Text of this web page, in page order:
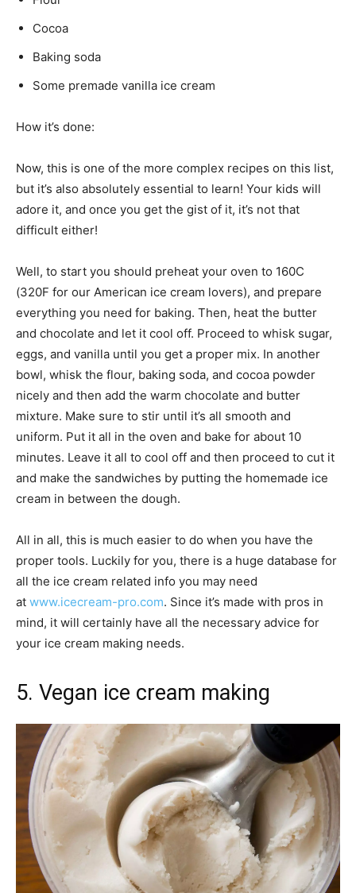
Cocoa
Baking soda
Some premade vanilla ice cream
How it’s done:
Now, this is one of the more complex recipes on this list,
but it’s also absolutely essential to learn! Your kids will
adore it, and once you get the gist of it, it’s not that
difficult either!
Well, to start you should preheat your oven to 160C
(320F for our American ice cream lovers), and prepare
everything you need for baking. Then, heat the butter
and chocolate and let it cool off. Proceed to whisk sugar,
eggs, and vanilla until you get a proper mix. In another
bowl, whisk the flour, baking soda, and cocoa powder
nicely and then add the warm chocolate and butter
mixture. Make sure to stir until it’s all smooth and
uniform. Put it all in the oven and bake for about 10
minutes. Leave it all to cool off and then proceed to cut it
and make the sandwiches by putting the homemade ice
cream in between the dough.
All in all, this is much easier to do when you have the
proper tools. Luckily for you, there is a huge database for
all the ice cream related info you may need
at www.icecream-pro.com. Since it’s made with pros in
mind, it will certainly have all the necessary advice for
your ice cream making needs.
5. Vegan ice cream making